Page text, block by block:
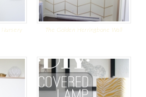
Nursery
The Golden Herringbone Wall